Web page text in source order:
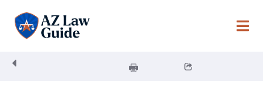
content